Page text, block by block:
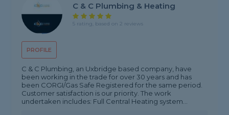
PROFILE
C & C Plumbing & Heating
5 rating, based on 2 reviews
C & C Plumbing, an Uxbridge based company, have
been working in the trade for over 30 years and has
been CORGI/Gas Safe Registered for the same period.
Customer satisfaction is our priority. The work
undertaken includes: Full Central Heating system...